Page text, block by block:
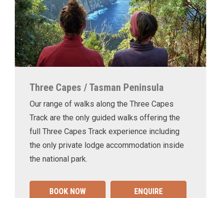
Three Capes / Tasman Peninsula
Our range of walks along the Three Capes
Track are the only guided walks offering the
full Three Capes Track experience including
the only private lodge accommodation inside
the national park.
BOOK NOW ENQUIRE